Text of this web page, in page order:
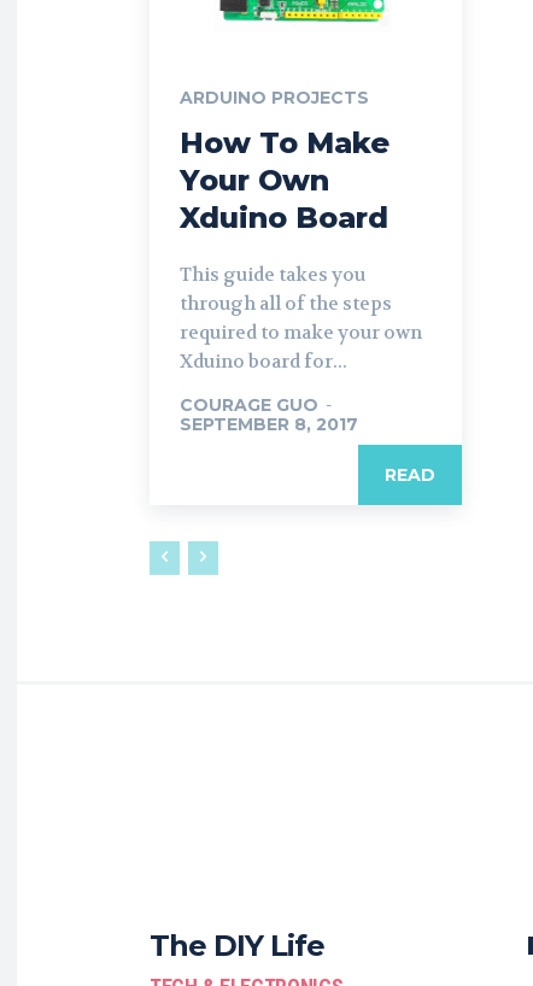
ARDUINO PROJECTS
How To Make
Your Own
Xduino Board
This guide takes you
through all of the steps
required to make your own
Xduino board for...
COURAGE GUO -
SEPTEMBER 8, 2017
READ
The DIY Life